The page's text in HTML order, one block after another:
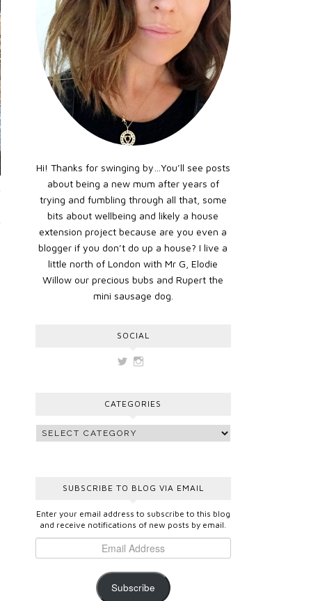
Hi! Thanks for swinging by…You’ll see posts
about being a new mum after years of
trying and fumbling through all that, some
bits about wellbeing and likely a house
extension project because are you even a
blogger if you don’t do up a house? I live a
little north of London with Mr G, Elodie
Willow our precious bubs and Rupert the
mini sausage dog.
SOCIAL
View
TwitterInstagram
CATEGORIES
SUBSCRIBE TO BLOG VIA EMAIL
Enter your email address to subscribe to this blog
and receive notifications of new posts by email.
Subscribe